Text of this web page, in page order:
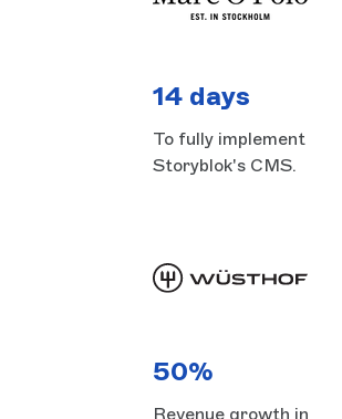
14 days
To fully implement
Storyblok's CMS.
50%
Revenue growth in